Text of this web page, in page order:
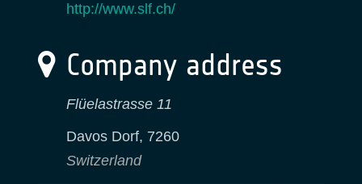
http://www.slf.ch/
Company address
Flüelastrasse 11
Davos Dorf, 7260
Switzerland